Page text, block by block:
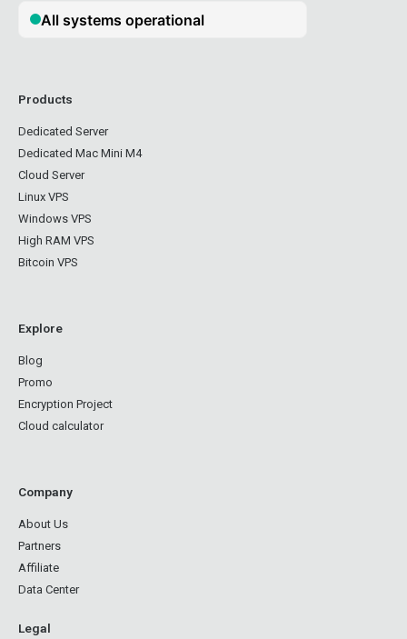
Products
Dedicated Server
Dedicated Mac Mini M4
Cloud Server
Linux VPS
Windows VPS
High RAM VPS
Bitcoin VPS
Explore
Blog
Promo
Encryption Project
Cloud calculator
Company
About Us
Partners
Affiliate
Data Center
Legal